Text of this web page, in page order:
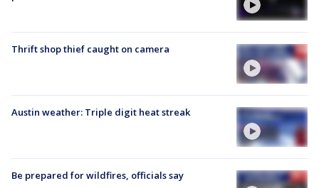
Thrift shop thief caught on camera
Austin weather: Triple digit heat streak
Be prepared for wildfires, officials say